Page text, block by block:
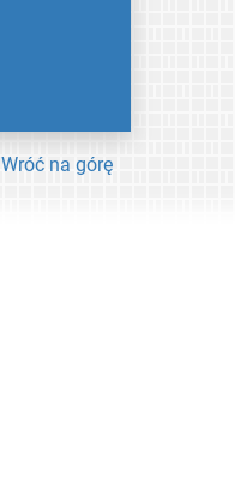
Wróć na górę